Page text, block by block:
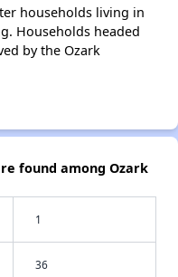
households living in
Households headed
by the Ozark
found among Ozark
1
36